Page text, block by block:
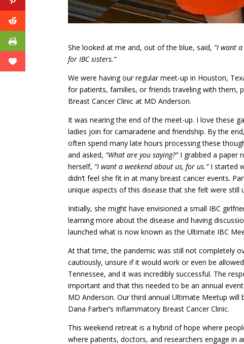
She looked at me and, out of the blue, said, “I want
for IBC sisters.”
We were having our regular meet-up in Houston,
for patients, families, or friends traveling with them,
Breast Cancer Clinic at MD Anderson.
It was nearing the end of the meet-up. I love these
ladies join for camaraderie and friendship. By the
often spend many late hours processing these
and asked, “What are you saying?” I grabbed a paper
herself, “I want a weekend about us, for us.”I started
didn’t feel she fit in at many breast cancer events.
unique aspects of this disease that she felt were still
Initially, she might have envisioned a small IBC
learning more about the disease and having
launched what is now known as the Ultimate IBC
At that time, the pandemic was still not completely
cautiously, unsure if it would work or even be
Tennessee, and it was incredibly successful. The
important and that this needed to be an annual
MD Anderson. Our third annual Ultimate Meetup
Dana Farber’s Inflammatory Breast Cancer Clinic.
This weekend retreat is a hybrid of hope where
where patients, doctors, and researchers engage in